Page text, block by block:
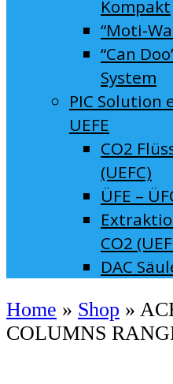
Kompakt
“Moti-
“Can
System
PIC Solution
UEFE
CO2
(UEFC)
ÜFE –
CO2
DAC
Home » Shop »
COLUMNS